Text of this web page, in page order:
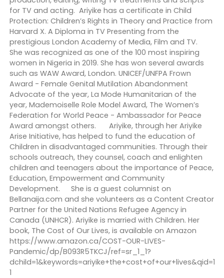
for TV and acting. Ariyike has a certificate in Child
Protection: Children’s Rights in Theory and Practice from
Harvard X. A Diploma in TV Presenting from the
prestigious London Academy of Media, Film and TV.
She was recognized as one of the 100 most inspiring
women in Nigeria in 2019. She has won several awards
such as WAW Award, London. UNICEF/UNFPA Frown
Award - Female Genital Mutilation Abandonment
Advocate of the year, La Mode Humanitarian of the
year, Mademoiselle Role Model Award, The Women’s
Federation for World Peace - Ambassador for Peace
Award amongst others. Ariyike, through her Ariyike
Arise Initiative, has helped to fund the education of
Children in disadvantaged communities. Through their
schools outreach, they counsel, coach and enlighten
children and teenagers about the importance of Peace,
Education, Empowerment and Community
Development. She is a guest columnist on
Bellanaija.com and she volunteers as a Content Creator
Partner for the United Nations Refugee Agency in
Canada (UNHCR). Ariyike is married with Children. Her
book, The Cost of Our Lives, is available on Amazon
https://www.amazon.ca/COST-OUR-LIVES-
Pandemic/dp/B093R5TKCJ/ref=sr_1_1?
1